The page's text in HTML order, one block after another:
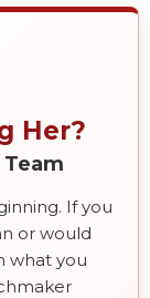
Her?
If you
or would
what you